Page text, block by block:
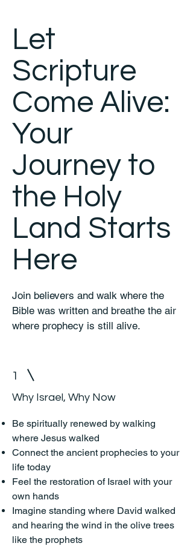
Let
Scripture
Come Alive:
Your
Journey to
the Holy
Land Starts
Here
Join believers and walk where the
Bible was written and breathe the air
where prophecy is still alive.
1
Why Israel, Why Now
Be spiritually renewed by walking
where Jesus walked
Connect the ancient prophecies to your
life today
Feel the restoration of Israel with your
own hands
Imagine standing where David walked
and hearing the wind in the olive trees
like the prophets